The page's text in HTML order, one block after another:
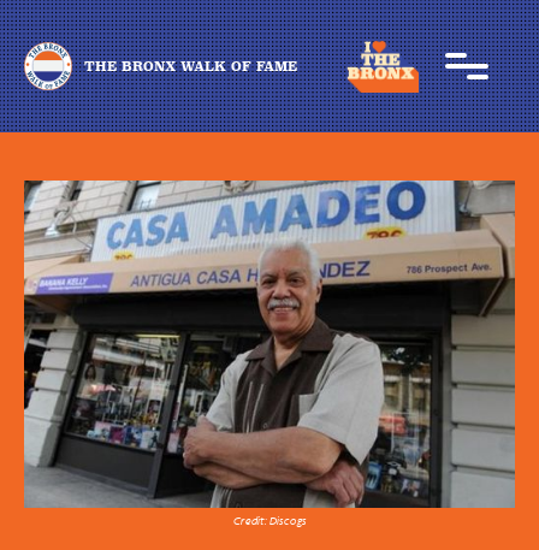
THE BRONX WALK OF FAME
Credit: Discogs